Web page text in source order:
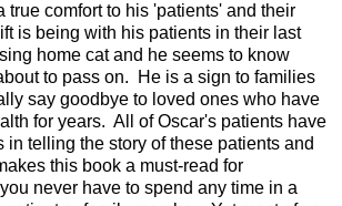
true comfort to his 'patients' and their
is being with his patients in their last
home cat and he seems to know
to pass on. He is a sign to families
say goodbye to loved ones who have
for years. All of Oscar's patients have
telling the story of these patients and
this book a must-read for
never have to spend any time in a